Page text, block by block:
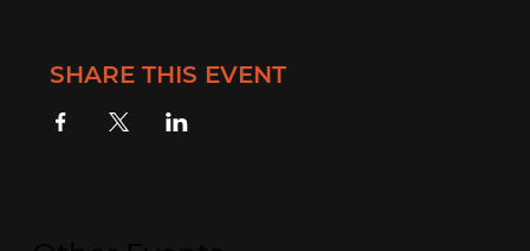
SHARE THIS EVENT